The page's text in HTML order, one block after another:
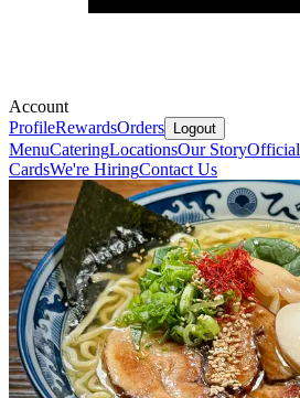
Account
ProfileRewardsOrders Logout
MenuCateringLocationsOur Story
CardsWe're HiringContact Us